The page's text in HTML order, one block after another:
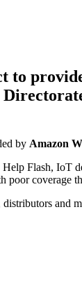
to
by Amazon
Help Flash, IoT
coverage
and